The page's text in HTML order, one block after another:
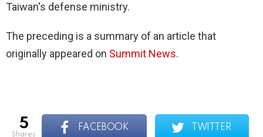
Taiwan's defense ministry.
The preceding is a summary of an article that
originally appeared on Summit News.
5
shares
FACEBOOK TWITTER